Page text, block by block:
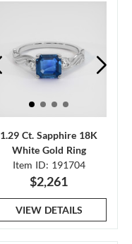
1.29 Ct. Sapphire 18K
White Gold Ring
Item ID: 191704
$2,261
VIEW DETAILS